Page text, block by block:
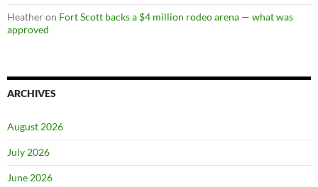
Heatheron Fort Scott backs a $4 million rodeo arena — what was
approved
ARCHIVES
August 2026
July 2026
June 2026